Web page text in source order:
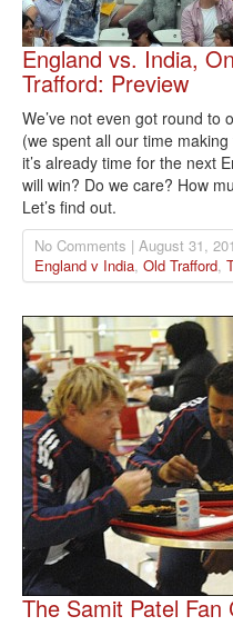
England vs. India,
Trafford: Preview
We’ve not even got round to
(we spent all our time
it’s already time for the next
will win? Do we care? How
Let’s find out.
No Comments | August 31,
England v India, Old Trafford,
The Samit Patel Fan